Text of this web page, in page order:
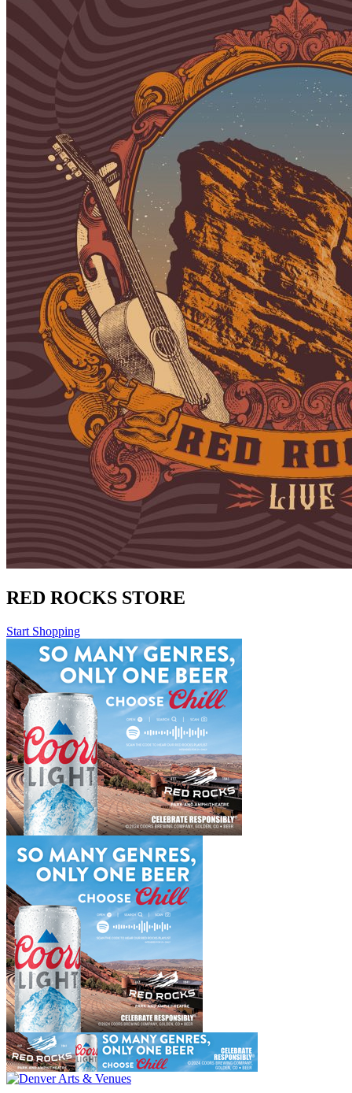
RED ROCKS STORE
Start Shopping